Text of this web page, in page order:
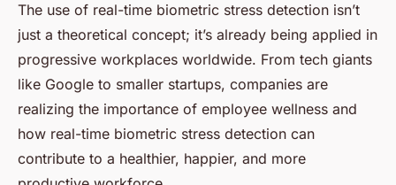
The use of real-time biometric stress detection isn’t
just a theoretical concept; it’s already being applied in
progressive workplaces worldwide. From tech giants
like Google to smaller startups, companies are
realizing the importance of employee wellness and
how real-time biometric stress detection can
contribute to a healthier, happier, and more